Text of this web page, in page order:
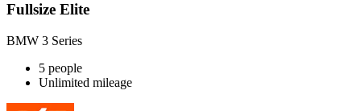
Fullsize Elite
BMW 3 Series
5 people
Unlimited mileage